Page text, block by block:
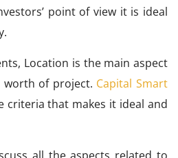
point of view it is ideal
Location is the main aspect
of project. Capital Smart
criteria that makes it ideal and